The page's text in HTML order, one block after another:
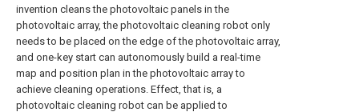
invention cleans the photovoltaic panels in the
photovoltaic array, the photovoltaic cleaning robot only
needs to be placed on the edge of the photovoltaic array,
and one-key start can autonomously build a real-time
map and position plan in the photovoltaic array to
achieve cleaning operations. Effect, that is, a
photovoltaic cleaning robot can be applied to